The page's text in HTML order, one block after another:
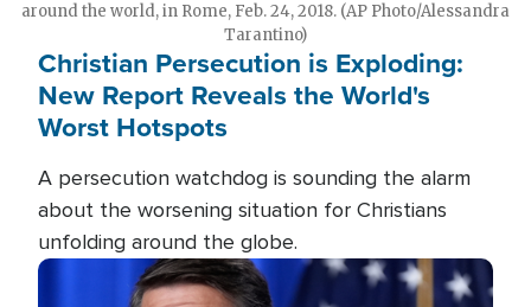
around the world, in Rome, Feb. 24, 2018. (AP Photo/Alessandra
Tarantino)
Christian Persecution is Exploding:
New Report Reveals the World's
Worst Hotspots
A persecution watchdog is sounding the alarm
about the worsening situation for Christians
unfolding around the globe.
Image